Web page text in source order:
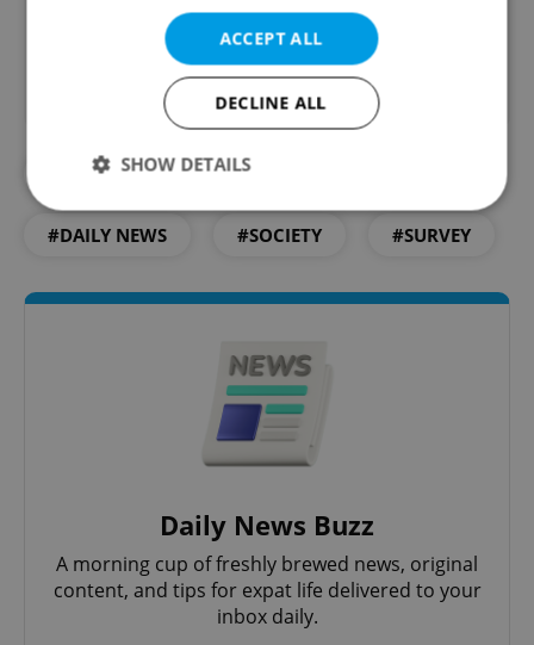
Did you like this article?
#CZECHS AND FOREIGNERS
#DAILY NEWS #SOCIETY #SURVEY
Daily News Buzz
A morning cup of freshly brewed news, original
content, and tips for expat life delivered to your
inbox daily.
ACCEPT ALL
DECLINE ALL
SHOW DETAILS
Functionality
functionality such as user login and account
management. The website cannot be used properly
without strictly necessary cookies.